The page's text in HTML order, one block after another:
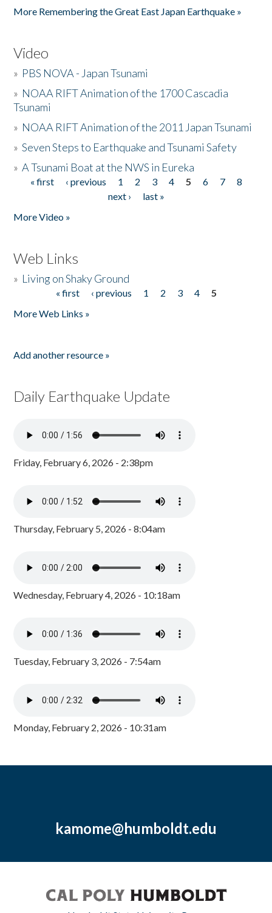
More Remembering the Great East Japan Earthquake »
Video
» PBS NOVA - Japan Tsunami
» NOAA RIFT Animation of the 1700 Cascadia
Tsunami
» NOAA RIFT Animation of the 2011 Japan Tsunami
»Seven Steps to Earthquake and Tsunami Safety
»A Tsunami Boat at the NWS in Eureka
Pages
« first ‹ previous 1 2 3 4 5 6 7
8
next ›
last »
More Video »
Web Links
» Living on Shaky Ground
« first ‹ previous 1 2 3 4
5
More Web Links »
Add another resource »
Daily Earthquake Update
Friday, February 6, 2026 - 2:38pm
Thursday, February 5, 2026 - 8:04am
Wednesday, February 4, 2026 - 10:18am
Tuesday, February 3, 2026 - 7:54am
Monday, February 2, 2026 - 10:31am
kamome@humboldt.edu